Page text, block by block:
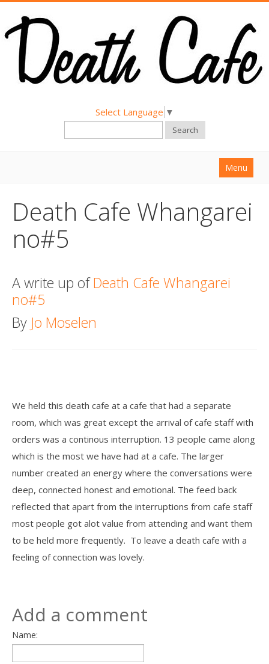
Select Language ▼
Search
Menu
About
Find a Death Cafe
Death conversation
Support us
Death Cafe Whangarei
no#5
A write up ofDeath Cafe Whangarei
no#5
By Jo Moselen
We held this death cafe at a cafe that had a separate
room, which was great except the arrival of cafe staff with
orders was a continous interruption. 13 people came along
which is the most we have had at a cafe. The larger
number created an energy where the conversations were
deep, connected honest and emotional. The feed back
reflected that apart from the interruptions from cafe staff
most people got alot value from attending and want them
to be held more frequently. To leave a death cafe with a
feeling of connection was lovely.
Add a comment
Name: